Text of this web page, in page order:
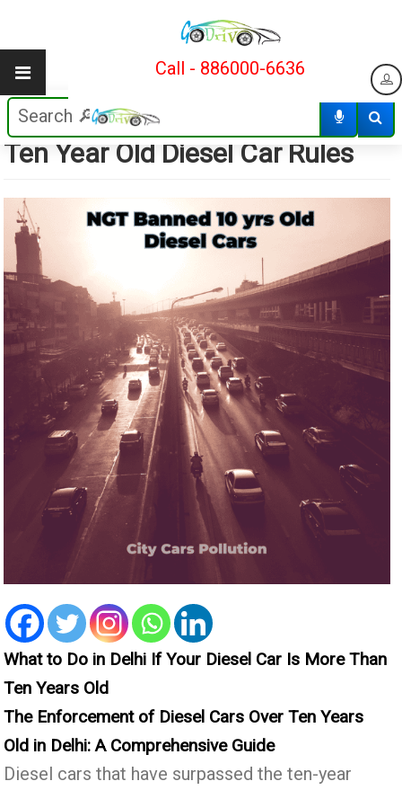
Call - 886000-6636
19/08/2023 NO COMMENTS YET
Ten Year Old Diesel Car Rules
What to Do in Delhi If Your Diesel Car Is More Than
Ten Years Old
The Enforcement of Diesel Cars Over Ten Years
Old in Delhi: A Comprehensive Guide
Diesel cars that have surpassed the ten-year